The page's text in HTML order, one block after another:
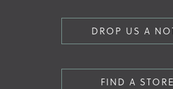
DROP US A
FIND A STORE